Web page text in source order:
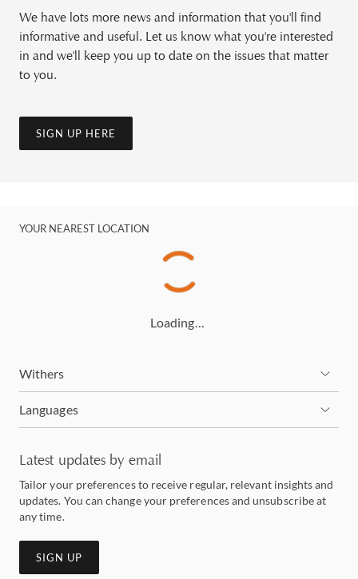
We have lots more news and information that you'll find
informative and useful. Let us know what you're interested
in and we'll keep you up to date on the issues that matter
to you.
SIGN UP HERE
YOUR NEAREST LOCATION
Loading…
Withers
Languages
Latest updates by email
Tailor your preferences to receive regular, relevant insights and
updates. You can change your preferences and unsubscribe at
any time.
SIGN UP